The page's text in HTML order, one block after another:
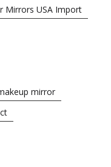
Mirrors USA Import
mirror